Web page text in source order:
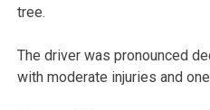
tree.
The driver was pronounced
with moderate injuries and